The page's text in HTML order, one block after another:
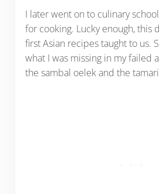
I later went on to culinary
for cooking. Lucky enough, this
first Asian recipes taught to us.
what I was missing in my failed
the sambal oelek and the